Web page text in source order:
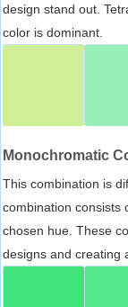
design stand out.
color is dominant.
Monochromatic
This combination is
combination consists
chosen hue. These
designs and creating